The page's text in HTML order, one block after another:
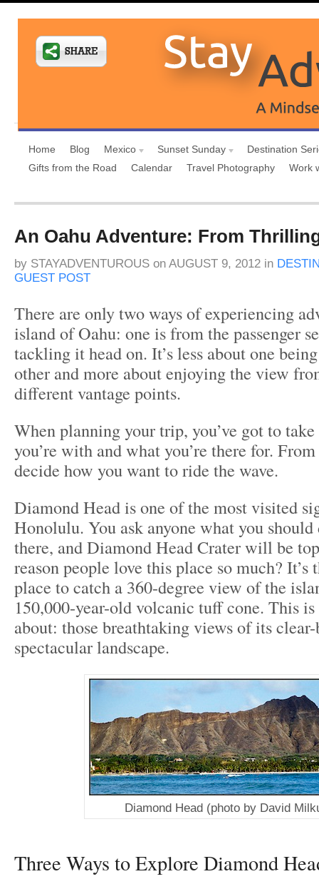
Home Blog Mexico Sunset Sunday
Destination
Gifts from the Road
Calendar Travel Photography Work
An Oahu Adventure: From
by STAYADVENTUROUS on AUGUST 9, 2012 in
GUEST POST
There are only two ways of experiencing
island of Oahu: one is from the passenger
tackling it head on. It’s less about one
other and more about enjoying the view
different vantage points.
When planning your trip, you’ve got to
you’re with and what you’re there for.
decide how you want to ride the wave.
Diamond Head is one of the most visited
Honolulu. You ask anyone what you should
there, and Diamond Head Crater will be
reason people love this place so much? It’s
place to catch a 360-degree view of the
150,000-year-old volcanic tuff cone. This
about: those breathtaking views of its
spectacular landscape.
Diamond Head (photo by David
Three Ways to Explore Diamond